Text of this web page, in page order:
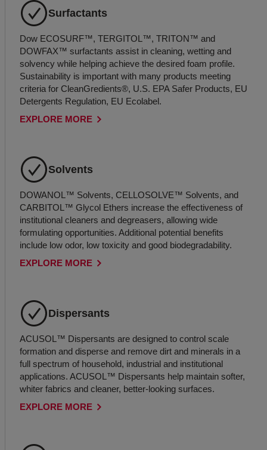
Surfactants
Dow ECOSURF™, TERGITOL™, TRITON™ and
DOWFAX™ surfactants assist in cleaning, wetting and
solvency while helping achieve the desired foam profile.
Sustainability is important with many products meeting
criteria for CleanGredients®, U.S. EPA Safer Products, EU
Detergents Regulation, EU Ecolabel.
EXPLORE MORE
Solvents
DOWANOL™ Solvents, CELLOSOLVE™ Solvents, and
CARBITOL™ Glycol Ethers increase the effectiveness of
institutional cleaners and degreasers, allowing wide
formulating opportunities. Additional potential benefits
include low odor, low toxicity and good biodegradability.
EXPLORE MORE
Dispersants
ACUSOL™ Dispersants are designed to control scale
formation and disperse and remove dirt and minerals in a
full spectrum of household, industrial and institutional
applications. ACUSOL™ Dispersants help maintain softer,
whiter fabrics and cleaner, better-looking surfaces.
EXPLORE MORE